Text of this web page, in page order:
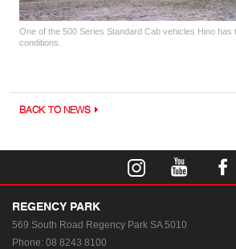
One of the 500 Series Standard Cab vehicles Hino has
conditions.
BACK TO NEWS
REGENCY PARK
569 South Road Regency Park SA 5010
Phone: 08 8243 8100